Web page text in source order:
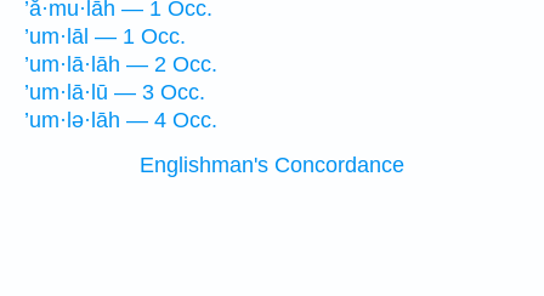
’ă·mu·lāh — 1 Occ.
’um·lāl — 1 Occ.
’um·lā·lāh — 2 Occ.
’um·lā·lū — 3 Occ.
’um·lə·lāh — 4 Occ.
Englishman's Concordance